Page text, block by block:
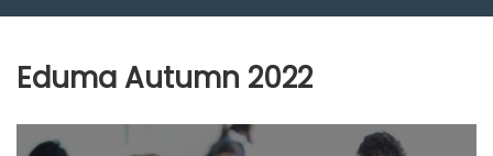
Eduma Autumn 2022